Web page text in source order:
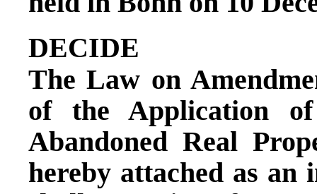
DECIDE
The Law on
of the Application
Abandoned Real
hereby attached as